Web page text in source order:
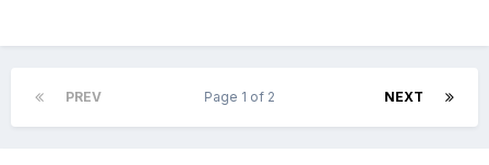
PREV NEXT
Page 1 of 2